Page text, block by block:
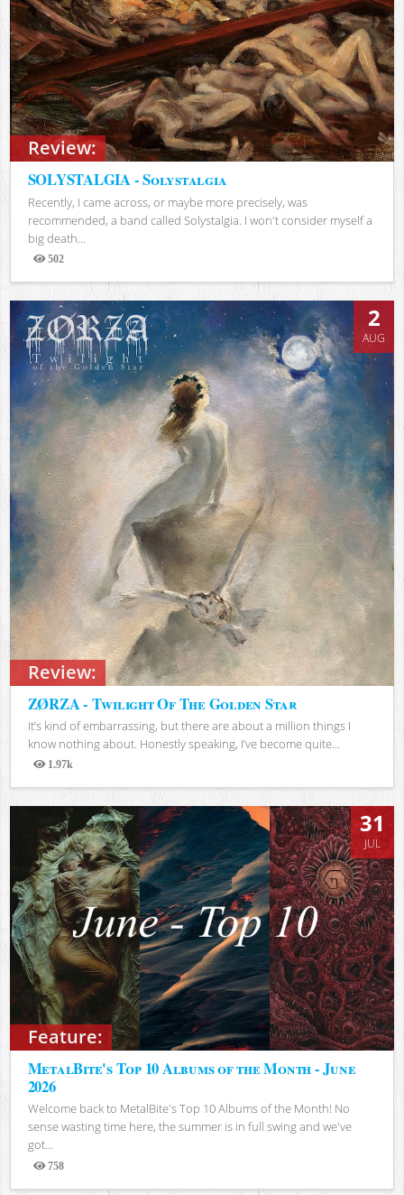
Review:
SOLYSTALGIA - Solystalgia
Recently, I came across, or maybe more precisely, was
recommended, a band called Solystalgia. I won't consider myself a
big death...
502
Views
Review:
2
AUG
ZØRZA - Twilight Of The Golden Star
It’s kind of embarrassing, but there are about a million things I
know nothing about. Honestly speaking, I’ve become quite...
1.97k
Views
Feature:
31
JUL
MetalBite's Top 10 Albums of the Month - June
2026
Welcome back to MetalBite's Top 10 Albums of the Month! No
sense wasting time here, the summer is in full swing and we've
got...
758
Views